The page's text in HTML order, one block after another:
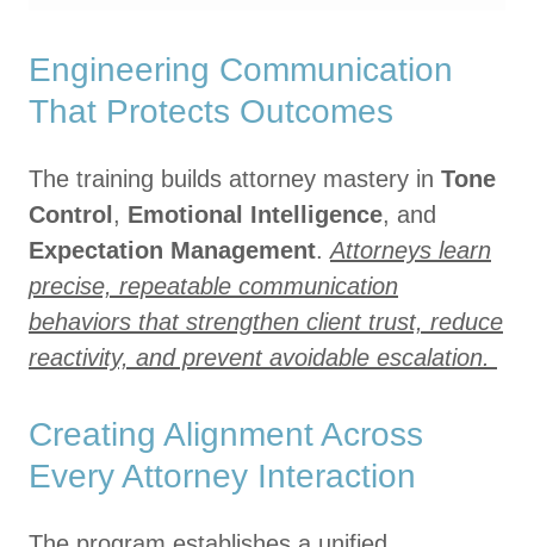
Engineering Communication
That Protects Outcomes
The training builds attorney mastery in Tone
Control , Emotional Intelligence, and
Expectation Management. Attorneys learn
precise, repeatable communication
behaviors that strengthen client trust, reduce
reactivity, and prevent avoidable escalation.
Creating Alignment Across
Every Attorney Interaction